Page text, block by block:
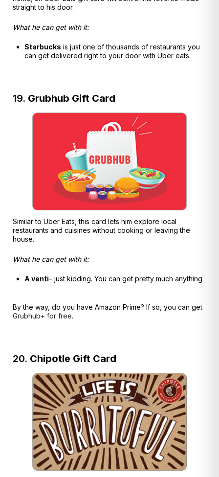
straight to his door.
What he can get with it:
Starbucks is just one of thousands of restaurants you
can get delivered right to your door with Uber eats.
19. Grubhub Gift Card
Similar to Uber Eats, this card lets him explore local
restaurants and cuisines without cooking or leaving the
house.
What he can get with it:
A venti– just kidding. You can get pretty much anything.
By the way, do you have Amazon Prime? If so, you can get
Grubhub+ for free.
20. Chipotle Gift Card